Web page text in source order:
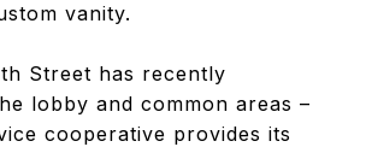
vanity.
Street has recently
lobby and common areas –
cooperative provides its